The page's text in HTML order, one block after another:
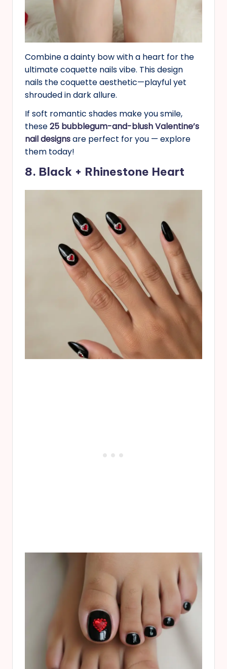
Combine a dainty bow with a heart for the
ultimate coquette nails vibe. This design
nails the coquette aesthetic—playful yet
shrouded in dark allure.
If soft romantic shades make you smile,
these25 bubblegum-and-blush Valentine’s
nail designsare perfect for you — explore
them today!
8. Black + Rhinestone Heart